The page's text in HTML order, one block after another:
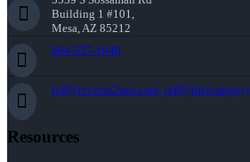
Building 1 #101,
Mesa, AZ 85212
904-557-1948
jeff@reverse2win.com,
Resources